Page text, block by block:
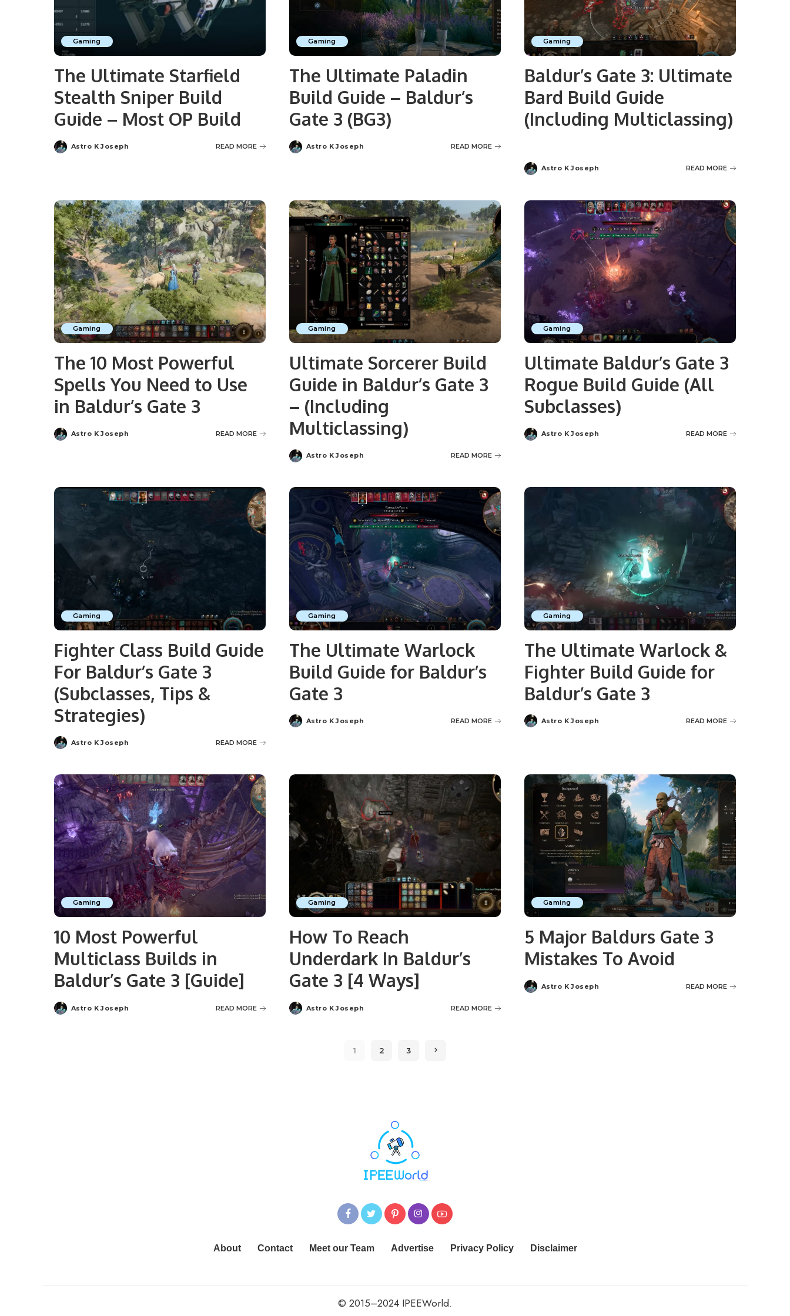
Gaming
The Ultimate Starfield
Stealth Sniper Build
Guide – Most OP Build
Posted
by
Astro K Joseph READ MORE
Gaming
The Ultimate Paladin
Build Guide – Baldur’s
Gate 3 (BG3)
Posted
by
Astro K Joseph READ MORE
Gaming
Baldur’s Gate 3: Ultimate
Bard Build Guide
(Including Multiclassing)
Posted
by
Astro K Joseph READ MORE
Gaming
The 10 Most Powerful
Spells You Need to Use
in Baldur’s Gate 3
Posted
by
Astro K Joseph READ MORE
Gaming
Ultimate Sorcerer Build
Guide in Baldur’s Gate 3
– (Including
Multiclassing)
Posted
by
Astro K Joseph READ MORE
Gaming
Ultimate Baldur’s Gate 3
Rogue Build Guide (All
Subclasses)
Posted
by
Astro K Joseph READ MORE
Gaming
Fighter Class Build Guide
For Baldur’s Gate 3
(Subclasses, Tips &
Strategies)
Posted
by
Astro K Joseph READ MORE
Gaming
The Ultimate Warlock
Build Guide for Baldur’s
Gate 3
Posted
by
Astro K Joseph READ MORE
Gaming
The Ultimate Warlock &
Fighter Build Guide for
Baldur’s Gate 3
Posted
by
Astro K Joseph READ MORE
Gaming
10 Most Powerful
Multiclass Builds in
Baldur’s Gate 3 [Guide]
Posted
by
Astro K Joseph READ MORE
Gaming
How To Reach
Underdark In Baldur’s
Gate 3 [4 Ways]
Posted
by
Astro K Joseph READ MORE
Gaming
5 Major Baldurs Gate 3
Mistakes To Avoid
Posted
by
Astro K Joseph READ MORE
1 2 3
About Contact Meet our Team Advertise Privacy Policy Disclaimer
© 2015–2024 IPEEWorld.